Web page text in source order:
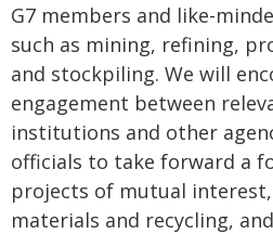
G7 members and like-
such as mining, refining,
and stockpiling. We will
engagement between
institutions and other
officials to take forward a
projects of mutual
materials and recycling,